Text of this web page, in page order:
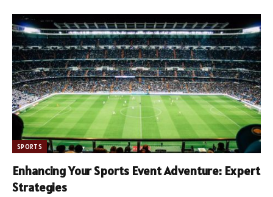
SPORTS
Enhancing Your Sports Event Adventure: Expert
Strategies